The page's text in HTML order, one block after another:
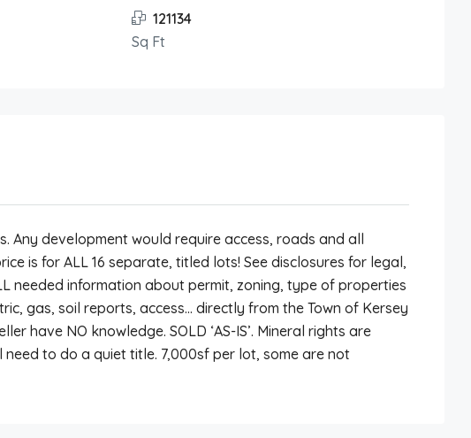
121134
Sq Ft
Any development would require access, roads and all
is for ALL 16 separate, titled lots! See disclosures for legal,
needed information about permit, zoning, type of properties
gas, soil reports, access… directly from the Town of Kersey
have NO knowledge. SOLD ‘AS-IS’. Mineral rights are
need to do a quiet title. 7,000sf per lot, some are not